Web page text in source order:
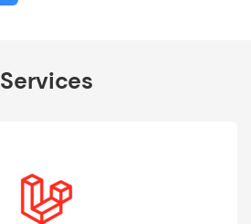
Services